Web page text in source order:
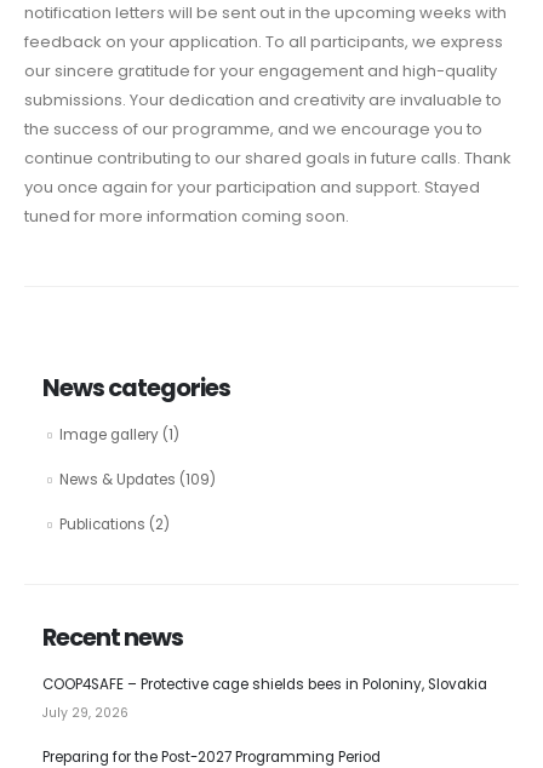
notification letters will be sent out in the upcoming weeks with
feedback on your application. To all participants, we express
our sincere gratitude for your engagement and high-quality
submissions. Your dedication and creativity are invaluable to
the success of our programme, and we encourage you to
continue contributing to our shared goals in future calls. Thank
you once again for your participation and support. Stayed
tuned for more information coming soon.
News categories
Image gallery(1)
News & Updates (109)
Publications (2)
Recent news
COOP4SAFE – Protective cage shields bees in Poloniny, Slovakia
July 29, 2026
Preparing for the Post-2027 Programming Period